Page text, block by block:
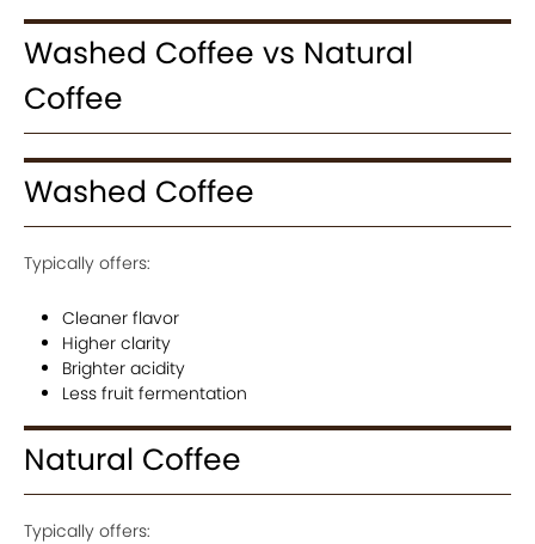
Washed Coffee vs Natural
Coffee
Washed Coffee
Typically offers:
Cleaner flavor
Higher clarity
Brighter acidity
Less fruit fermentation
Natural Coffee
Typically offers: